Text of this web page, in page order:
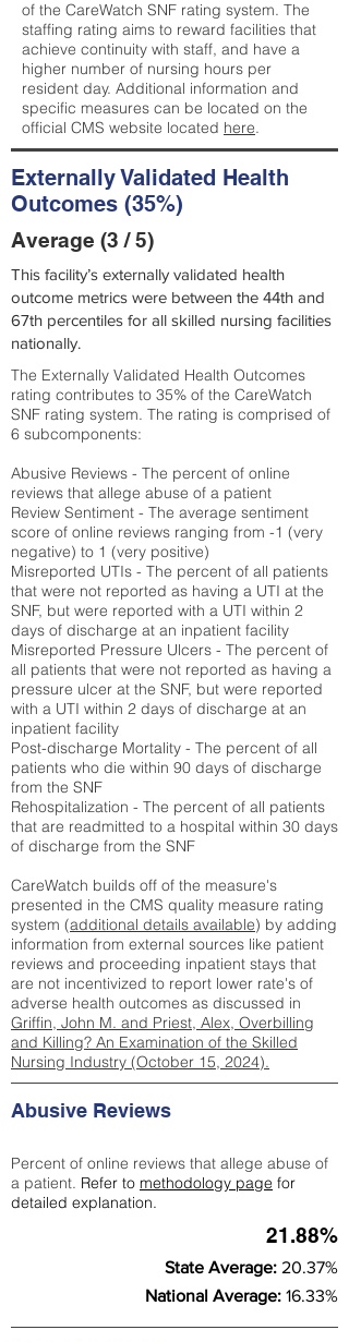
of the CareWatch SNF rating system. The
staffing rating aims to reward facilities that
achieve continuity with staff, and have a
higher number of nursing hours per
resident day. Additional information and
specific measures can be located on the
official CMS website located here.
Externally Validated Health
Outcomes (35%)
Average (3 / 5)
This facility’s externally validated health
outcome metrics were between the 44th and
67th percentiles for all skilled nursing facilities
nationally.
The Externally Validated Health Outcomes
rating contributes to 35% of the CareWatch
SNF rating system. The rating is comprised of
6 subcomponents:
Abusive Reviews - The percent of online
reviews that allege abuse of a patient
Review Sentiment - The average sentiment
score of online reviews ranging from -1 (very
negative) to 1 (very positive)
Misreported UTIs - The percent of all patients
that were not reported as having a UTI at the
SNF, but were reported with a UTI within 2
days of discharge at an inpatient facility
Misreported Pressure Ulcers - The percent of
all patients that were not reported as having a
pressure ulcer at the SNF, but were reported
with a UTI within 2 days of discharge at an
inpatient facility
Post-discharge Mortality - The percent of all
patients who die within 90 days of discharge
from the SNF
Rehospitalization - The percent of all patients
that are readmitted to a hospital within 30 days
of discharge from the SNF
CareWatch builds off of the measure's
presented in the CMS quality measure rating
system (additional details available) by adding
information from external sources like patient
reviews and proceeding inpatient stays that
are not incentivized to report lower rate's of
adverse health outcomes as discussed in
Griffin, John M. and Priest, Alex, Overbilling
and Killing? An Examination of the Skilled
Nursing Industry (October 15, 2024).
Abusive Reviews
Percent of online reviews that allege abuse of
a patient. Refer to methodology page for
detailed explanation.
21.88%
State Average: 20.37%
National Average: 16.33%